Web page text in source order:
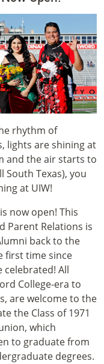
rhythm of
lights are shining at
and the air starts to
South Texas), you
at UIW!
now open! This
Parent Relations is
back to the
first time since
celebrated! All
College-era to
are welcome to the
the Class of 1971
which
to graduate from
degrees.